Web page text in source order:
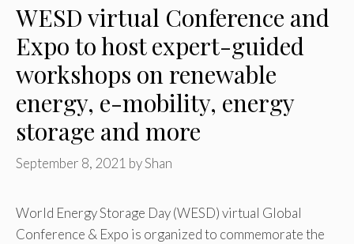
WESD virtual Conference and
Expo to host expert-guided
workshops on renewable
energy, e-mobility, energy
storage and more
September 8, 2021 byShan
World Energy Storage Day (WESD) virtual Global
Conference & Expo is organized to commemorate the